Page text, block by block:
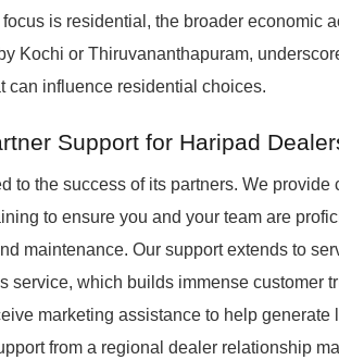
is residential, the broader economic
Kochi or Thiruvananthapuram,
can influence residential choices.
Support for Haripad
to the success of its partners. We provide
to ensure you and your team are
maintenance. Our support extends to
service, which builds immense customer
marketing assistance to help
from a regional dealer relationship